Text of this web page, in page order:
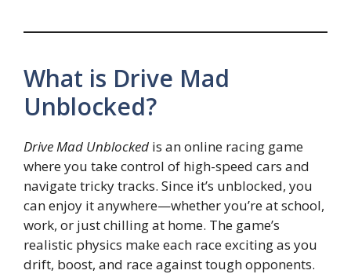
What is Drive Mad
Unblocked?
Drive Mad Unblocked is an online racing game
where you take control of high-speed cars and
navigate tricky tracks. Since it’s unblocked, you
can enjoy it anywhere—whether you’re at school,
work, or just chilling at home. The game’s
realistic physics make each race exciting as you
drift, boost, and race against tough opponents.